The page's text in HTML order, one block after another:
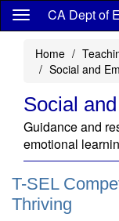
Skip
content
CA Dept of
Home
Social and
Social
Guidance and
emotional
T-SEL
Thriving